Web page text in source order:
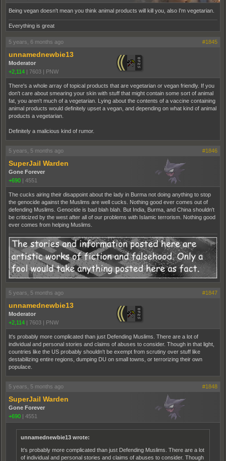
Being vegan doesn't mean you think animal products will kill you, also I'm vegetarian.
Everything is great
5 years, 6 months ago #1845
unnamednewbie13
Moderator
+2,114 | 7603 | PNW
There's a whole array of topical products that are vegetarian or vegan friendly. If you
don't care about smearing your skin with stuff that might contain some sort of animal
fat, you aren't much of a vegetarian. Lying about the contents of a vaccine containing
animal products would definitely upset a vegan, and depending on what kind of animal
products a vegetarian.
Definitely a malicious kind of rumor.
5 years, 5 months ago #1846
SuperJail Warden
Gone Forever
+690 | 4551
The cucks airing their disappoint about the lady in Burma not doing anything to stop
the genocide against the Muslims are well cucks. Nothing good ever comes out of
defending Muslims. Genocide is bad blah blah. But India, Burma, and China shouldn't
be criticized by the west after all of our problems with Islamic terrorism. Nothing good
ever comes from helping Muslims.
5 years, 5 months ago #1847
unnamednewbie13
Moderator
+2,114 | 7603 | PNW
It's probably more complicated than just Defending Muslims. There are a lot of
individual and personal stories and claims of abuses to consider. Though in that light,
countries like the US probably shouldn't be exempt from scrutiny over stuff like
destabilizing entire regions, dumping DU on small towns, or terrorizing their own
populace.
5 years, 5 months ago #1848
SuperJail Warden
Gone Forever
+690 | 4551
unnamednewbie13 wrote:
It's probably more complicated than just Defending Muslims. There are a lot
of individual and personal stories and claims of abuses to consider. Though